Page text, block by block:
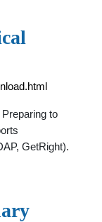
to
GetRight).